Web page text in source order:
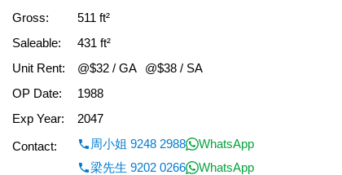
Gross:
511 ft²
Saleable:
431 ft²
Unit Rent:
@$32 / GA
@$38 / SA
OP Date:
1988
Exp Year:
2047
Contact:
周小姐 9248 2988
WhatsApp
梁先生 9202 0266
WhatsApp